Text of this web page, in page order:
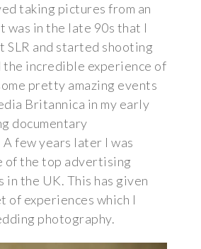
taking pictures from an
was in the late 90s that I
SLR and started shooting
the incredible experience of
pretty amazing events
Britannica in my early
documentary
few years later I was
of the top advertising
in the UK. This has given
of experiences which I
photography.